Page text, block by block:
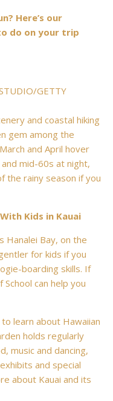
Here’s our
do on your trip
GETTY
and coastal hiking
gem among the
and April hover
mid-60s at night,
the rainy season if you
Kids in Kauai
Hanalei Bay, on the
for kids if you
boarding skills. If
can help you
learn about Hawaiian
holds regularly
music and dancing,
and special
about Kauai and its